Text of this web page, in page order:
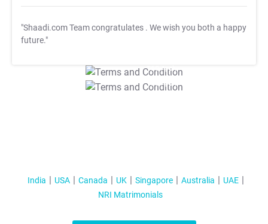
"Shaadi.com Team congratulates . We wish you both a happy
future."
T&C Apply
T&C Apply
India USA Canada UK Singapore Australia
UAE
NRI Matrimonials